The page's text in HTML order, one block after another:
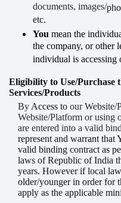
documents, images/
etc.
You mean the
the company, or other
individual is accessing
Eligibility to Use/Purchase
Services/Products
By Accesstoour Website/
Website/Platform or using
are entered into a valid
represent and warrant that
valid binding contract as
laws of Republic of India
years. However if local
older/younger in order for
apply as the applicable